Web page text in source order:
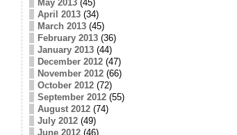
May 2013(45)
April 2013(34)
March 2013(45)
February 2013(36)
January 2013(44)
December 2012(47)
November 2012(66)
October 2012(72)
September 2012(55)
August 2012(74)
July 2012(49)
June 2012(46)